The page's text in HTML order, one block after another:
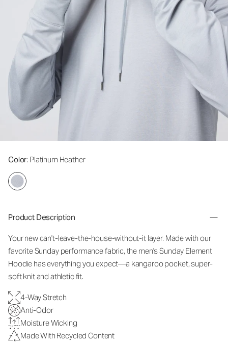
Color: Platinum Heather
Product Description
Your new can't-leave-the-house-without-it layer. Made with our
favorite Sunday performance fabric, the men's Sunday Element
Hoodie has everything you expect—a kangaroo pocket, super-
soft knit and athletic fit.
4-Way Stretch
Anti-Odor
Moisture Wicking
Made With Recycled Content